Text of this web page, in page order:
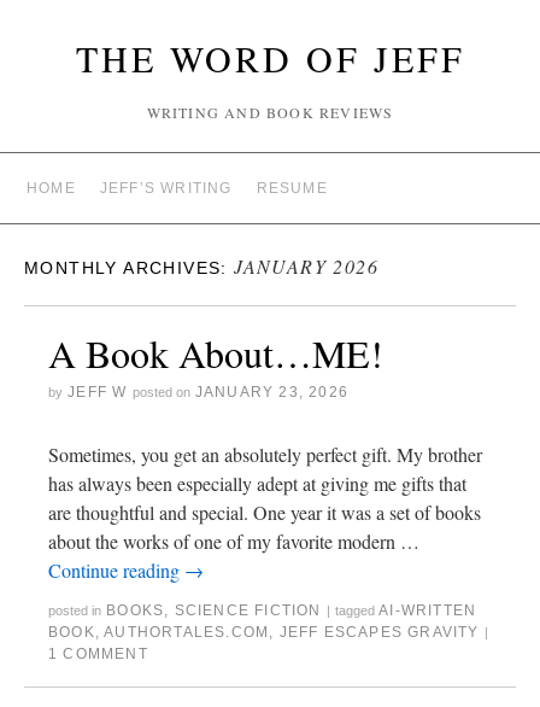
THE WORD OF JEFF
WRITING AND BOOK REVIEWS
HOME JEFF’S WRITING RESUME
MONTHLY ARCHIVES:JANUARY 2026
A Book About…ME!
by JEFF W posted on JANUARY 23, 2026
Sometimes, you get an absolutely perfect gift. My brother
has always been especially adept at giving me gifts that
are thoughtful and special. One year it was a set of books
about the works of one of my favorite modern …
Continue reading →
posted in BOOKS, SCIENCE FICTION | tagged AI-WRITTEN
BOOK,AUTHORTALES.COM , JEFF ESCAPES GRAVITY |
1 COMMENT